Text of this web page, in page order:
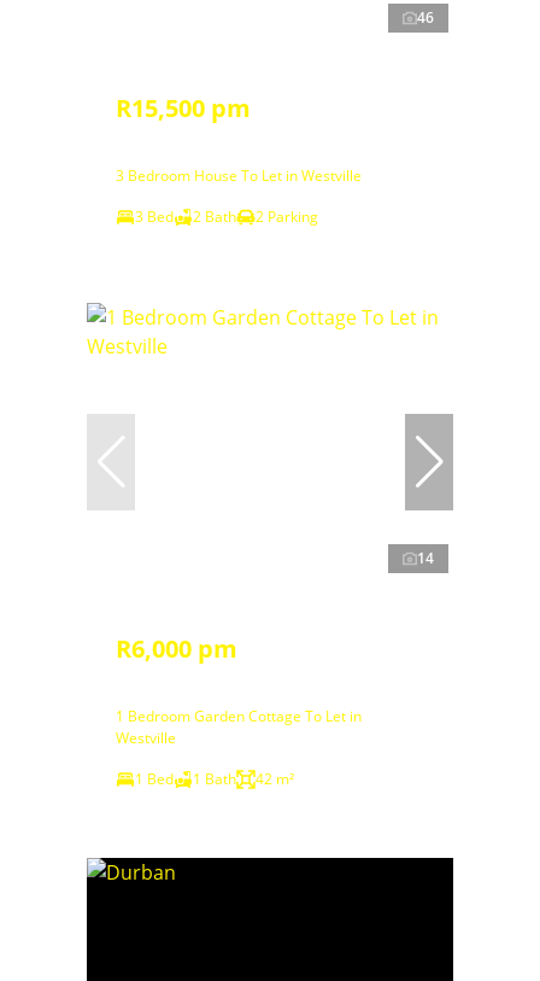
46
R15,500 pm
3 Bedroom House To Let in Westville
3 Bed
2 Bath 2 Parking
14
R6,000 pm
1 Bedroom Garden Cottage To Let in
Westville
1 Bed
1 Bath 42 m²